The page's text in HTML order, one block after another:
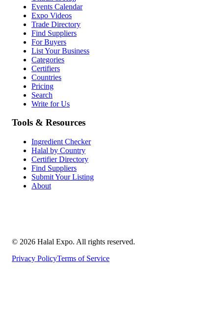
Events Calendar
Expo Videos
Trade Directory
Find Suppliers
For Buyers
List Your Business
Categories
Certifiers
Countries
Pricing
Search
Write for Us
Tools & Resources
Ingredient Checker
Halal by Country
Certifier Directory
Find Suppliers
Submit Your Listing
About
© 2026 Halal Expo. All rights reserved.
Privacy PolicyTerms of Service